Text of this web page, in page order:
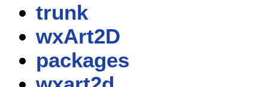
trunk
wxArt2D
packages